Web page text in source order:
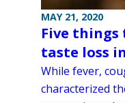
MAY 21, 2020
Five things
taste loss
While fever,
characterized